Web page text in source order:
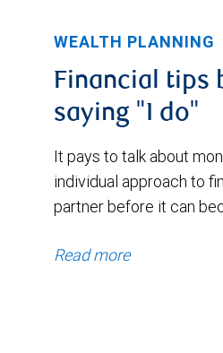
WEALTH PLANNING
Financial tips
saying "I do"
It pays to talk about
individual approach to
partner before it can
Read more